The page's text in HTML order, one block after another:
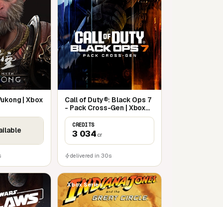
| Xbox
Call of Duty®: Black Ops 7
- Pack Cross-Gen | Xbox
Series X|S
CREDITS
3 034 cr
delivered in 30s
Xbox Series